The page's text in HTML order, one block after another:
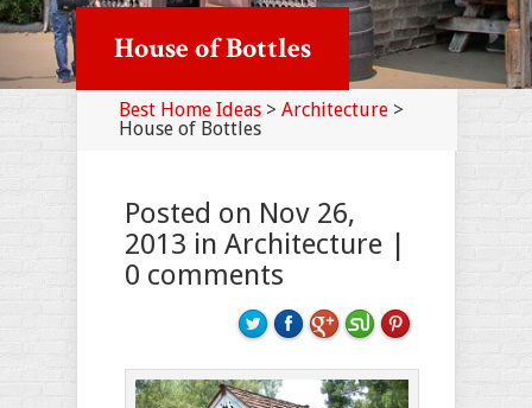
House of Bottles
Best Home Ideas > Architecture >
House of Bottles
Posted on Nov 26,
2013 in Architecture
0 comments